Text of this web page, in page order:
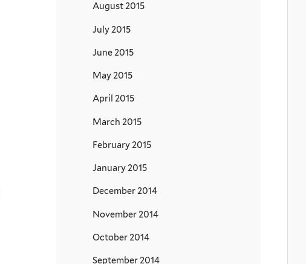
August 2015
July 2015
June 2015
May 2015
April 2015
March 2015
February 2015
January 2015
December 2014
November 2014
October 2014
September 2014